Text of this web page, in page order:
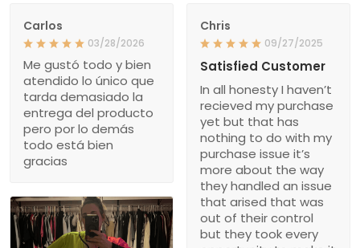
Carlos
03/28/2026
Me gustó todo y bien
atendido lo único que
tarda demasiado la
entrega del producto
pero por lo demás
todo está bien
gracias
Chris
09/27/2025
Satisfied Customer
In all honesty I haven’t
recieved my purchase
yet but that has
nothing to do with my
purchase issue it’s
more about the way
they handled an issue
that arised that was
out of their control
but they took every